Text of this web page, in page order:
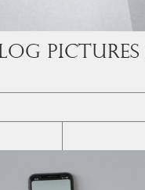
pictures